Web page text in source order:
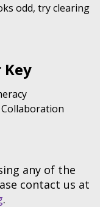
odd, try clearing
Key
Collaboration
any of the
contact us at
.